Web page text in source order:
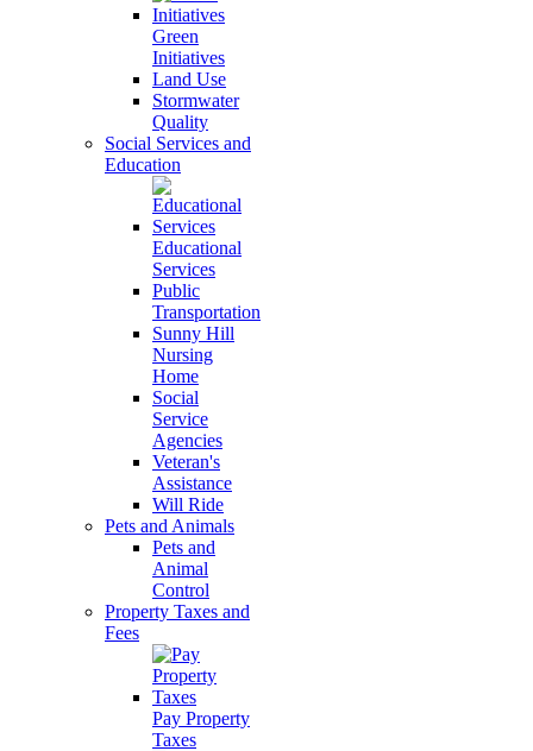
Green
Initiatives
Land Use
Stormwater
Quality
Social Services and
Education
Educational
Services
Public
Transportation
Sunny Hill
Nursing
Home
Social
Service
Agencies
Veteran's
Assistance
Will Ride
Pets and Animals
Pets and
Animal
Control
Property Taxes and
Fees
Pay Property
Taxes